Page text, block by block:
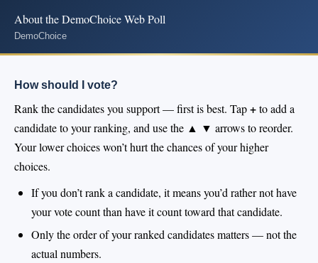
About the DemoChoice Web Poll
DemoChoice
How should I vote?
Rank the candidates you support — first is best. Tap+to add a
candidate to your ranking, and use the ▲ ▼ arrows to reorder.
Your lower choices won’t hurt the chances of your higher
choices.
If you don’t rank a candidate, it means you’d rather not have
your vote count than have it count toward that candidate.
Only the order of your ranked candidates matters — not the
actual numbers.